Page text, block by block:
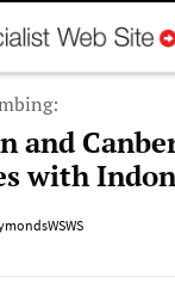
and
with